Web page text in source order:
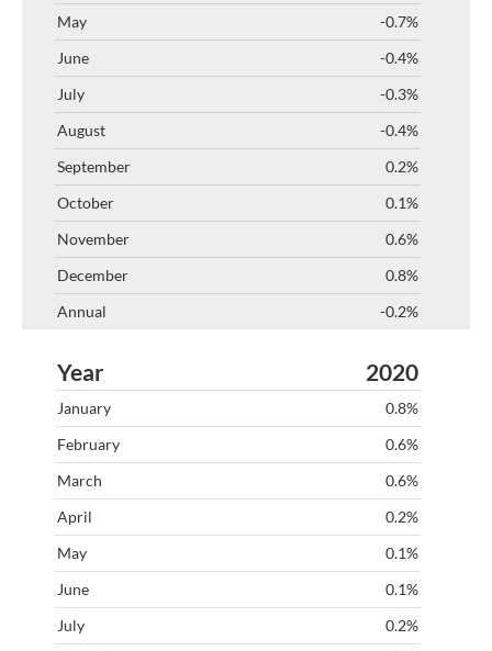
-0.7%
-0.4%
-0.3%
-0.4%
0.2%
0.1%
0.6%
0.8%
-0.2%
2020
0.8%
0.6%
0.6%
0.2%
0.1%
0.1%
0.2%